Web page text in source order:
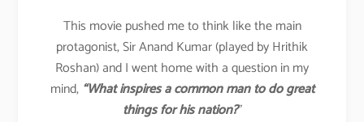
This movie pushed me to think like the main
protagonist, Sir Anand Kumar (played by Hrithik
Roshan) and I went home with a question in my
mind, “What inspires a common man to do great
things for his nation?”